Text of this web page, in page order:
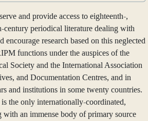
and provide access to eighteenth-,
century periodical literature dealing with
encourage research based on this neglected
functions under the auspices of the
Society and the International Association
and Documentation Centres, and in
and institutions in some twenty countries.
the only internationally-coordinated,
an immense body of primary source